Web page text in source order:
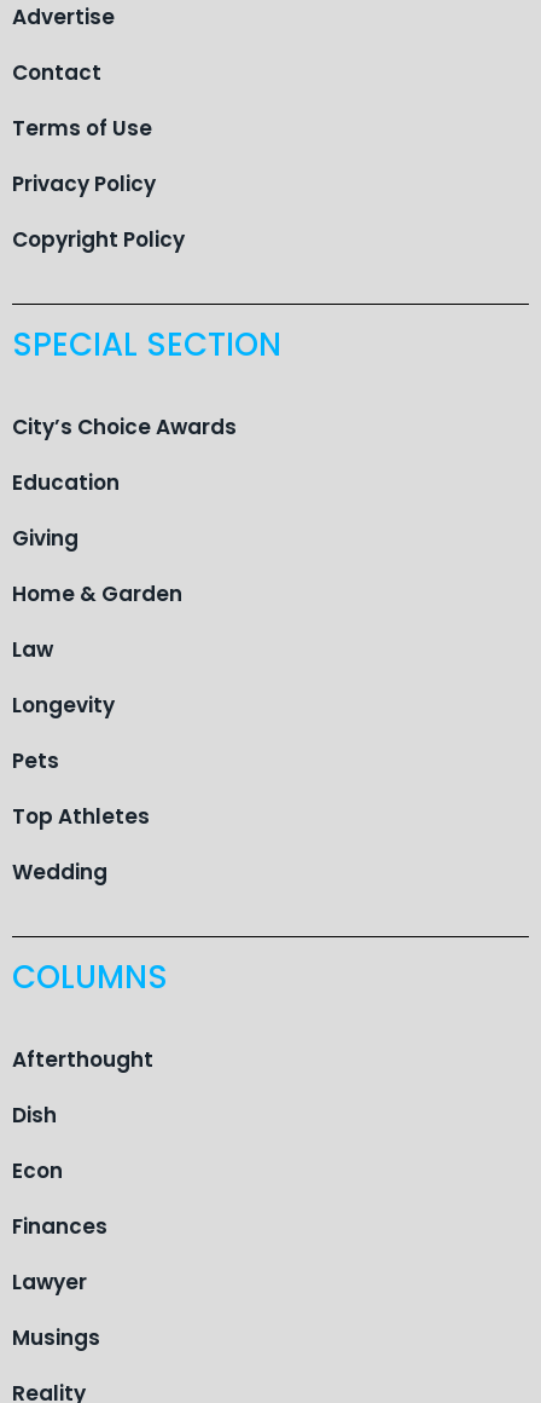
Advertise
Contact
Terms of Use
Privacy Policy
Copyright Policy
SPECIAL SECTION
City’s Choice Awards
Education
Giving
Home & Garden
Law
Longevity
Pets
Top Athletes
Wedding
COLUMNS
Afterthought
Dish
Econ
Finances
Lawyer
Musings
Reality